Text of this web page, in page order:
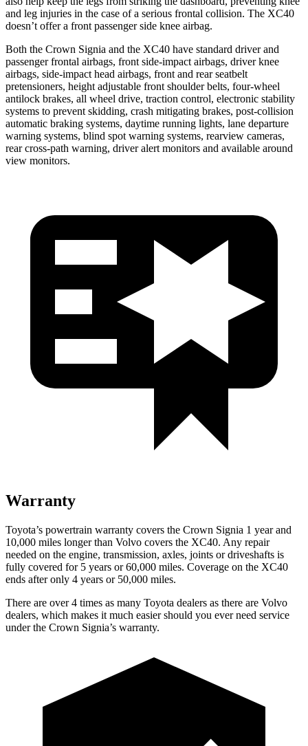
and leg injuries in the case of a serious frontal collision. The XC40
doesn’t offer a front passenger side knee airbag.
Both the Crown Signia and the XC40 have standard driver and
passenger frontal airbags, front side-impact airbags, driver knee
airbags, side-impact head airbags, front and rear seatbelt
pretensioners, height adjustable front shoulder belts, four-wheel
antilock brakes, all wheel drive, traction control, electronic stability
systems to prevent skidding, crash mitigating brakes, post-collision
automatic braking systems, daytime running lights, lane departure
warning systems, blind spot warning systems, rearview cameras,
rear cross-path warning, driver alert monitors and available around
view monitors.
Warranty
Toyota’s powertrain warranty covers the Crown Signia 1 year and
10,000 miles longer than Volvo covers the XC40. Any repair
needed on the engine, transmission, axles, joints or driveshafts is
fully covered for 5 years or 60,000 miles. Coverage on the XC40
ends after only 4 years or 50,000 miles.
There are over 4 times as many Toyota dealers as there are Volvo
dealers, which makes it much easier should you ever need service
under the Crown Signia’s warranty.